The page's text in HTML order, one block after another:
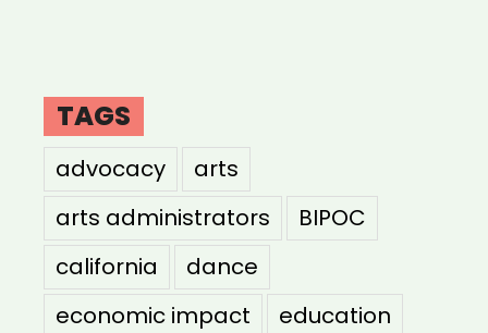
TAGS
advocacy
arts
arts administrators
BIPOC
california
dance
economic impact
education